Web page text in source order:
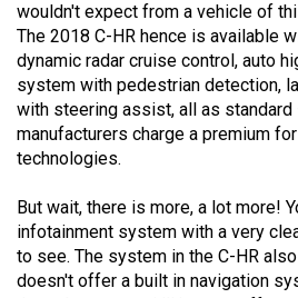
Volume
44
(2011/12)
Volume
43
(2010/11)
Volume
42
wouldn't expect from a vehicle of
The 2018 C-HR hence is available
dynamic radar cruise control, auto
system with pedestrian detection,
with steering assist, all as
manufacturers charge a premium
technologies.
But wait, there is more, a lot more!
infotainment system with a very
to see. The system in the C-HR
doesn't offer a built in navigation